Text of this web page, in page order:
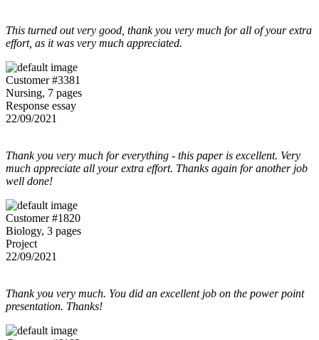
This turned out very good, thank you very much for all of your extra
effort, as it was very much appreciated.
Customer #3381
Nursing, 7 pages
Response essay
22/09/2021
Thank you very much for everything - this paper is excellent. Very
much appreciate all your extra effort. Thanks again for another job
well done!
Customer #1820
Biology, 3 pages
Project
22/09/2021
Thank you very much. You did an excellent job on the power point
presentation. Thanks!